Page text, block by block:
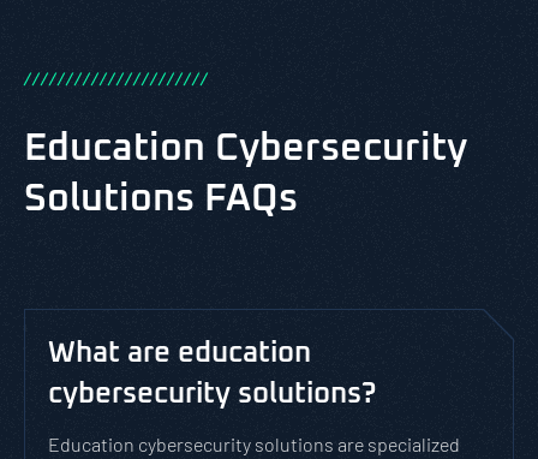
//////////////////////
Education Cybersecurity
Solutions FAQs
What are education
cybersecurity solutions?
Education cybersecurity solutions are specialized